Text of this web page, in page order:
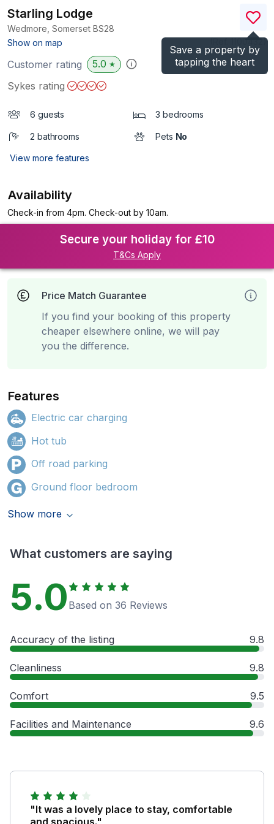
Save a property by
tapping the heart
Starling Lodge
Wedmore, Somerset BS28
Show on map
)
Customer rating 5.0 ★
Sykes rating
6 guests 3 bedrooms
2 bathrooms Pets No
View more features
Availability
Check-in from 4pm. Check-out by 10am.
Secure your holiday for £10
T&Cs Apply
Price Match Guarantee
If you find your booking of this property
cheaper elsewhere online, we will pay
you the difference.
Features
Electric car charging
Hot tub
Off road parking
Ground floor bedroom
Show more
What customers are saying
5.0 Based on 36 Reviews
Accuracy of the listing 9.8
Cleanliness 9.8
Comfort 9.5
Facilities and Maintenance 9.6
"It was a lovely place to stay, comfortable
and spacious."